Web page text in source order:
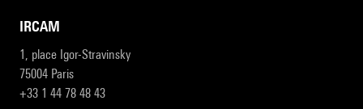
IRCAM
1, place Igor-Stravinsky
75004 Paris
+33 1 44 78 48 43